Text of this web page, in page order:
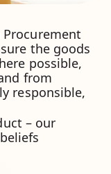
the goods
possible,
from
responsible,
– our